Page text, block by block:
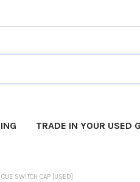
TRADE IN YOUR USED
SWITCH CAP [USED]